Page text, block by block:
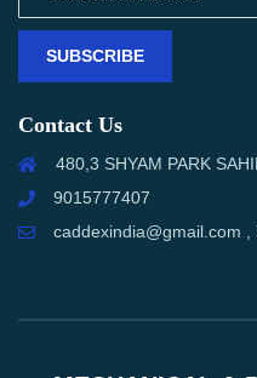
SUBSCRIBE
Contact Us
480,3 SHYAM PARK
9015777407
caddexindia@gmail.com